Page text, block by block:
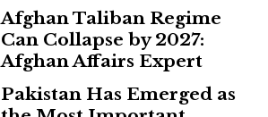
Afghan Taliban Regime
Can Collapse by 2027:
Afghan Affairs Expert
Pakistan Has Emerged as